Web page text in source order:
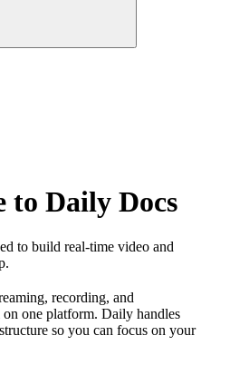
to Daily Docs
to build real-time video and
recording, and
one platform. Daily handles
so you can focus on your